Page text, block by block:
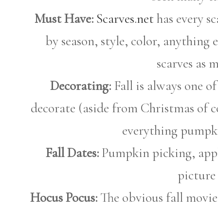
Must Have: Scarves.nethas every
by season, style, color, anything
scarves as
Decorating:Fall is always one
decorate (aside from Christmas of
everything
Fall Dates: Pumpkin picking,
picture
Hocus Pocus: The obvious fall